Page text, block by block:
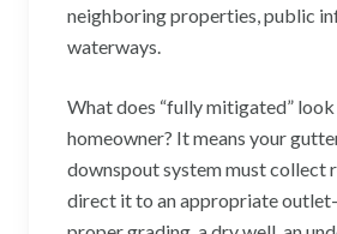
neighboring properties, public
waterways.
What does “fully mitigated”
homeowner? It means your
downspout system must collect
direct it to an appropriate